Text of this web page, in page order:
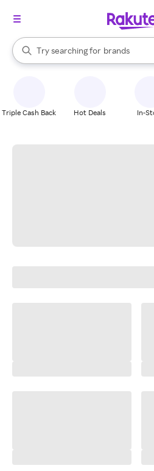
Search Rakuten
Try searching for
stores
brands
groceries
When autocomplete results are
Triple Cash Back Hot Deals In-